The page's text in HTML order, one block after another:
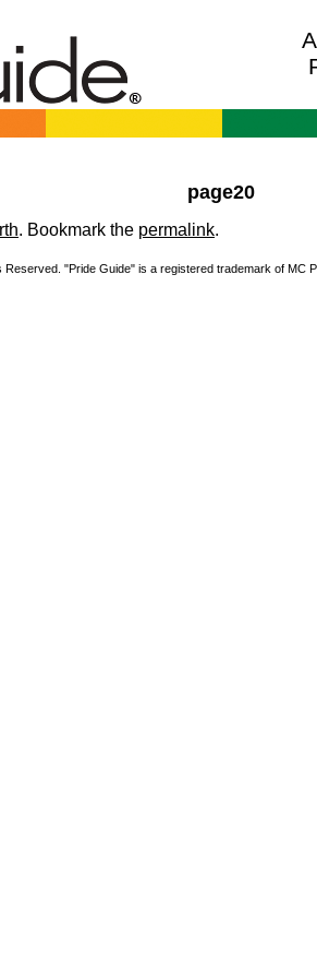
page20
. Bookmark the permalink.
Reserved. "Pride Guide" is a registered trademark of MC